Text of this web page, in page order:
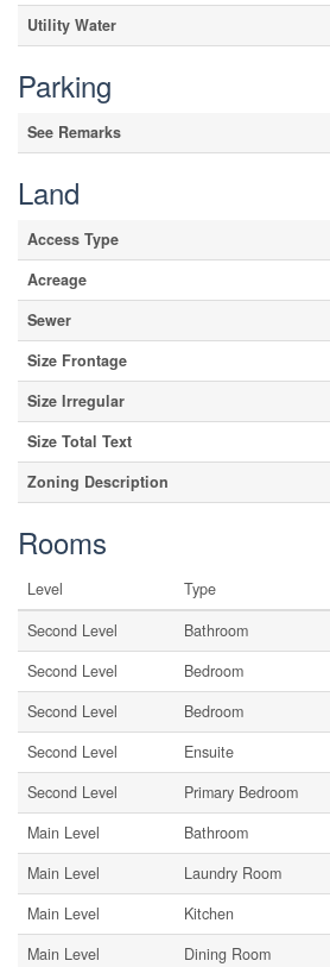
Utility Water
Parking
See Remarks
Land
Access Type
Acreage
Sewer
Size Frontage
Size Irregular
Size Total Text
Zoning Description
Rooms
Level Type
Second Level
Bathroom
Second Level
Bedroom
Second Level
Bedroom
Second Level
Ensuite
Second Level
Primary Bedroom
Main Level
Bathroom
Main Level
Laundry Room
Main Level
Kitchen
Main Level
Dining Room